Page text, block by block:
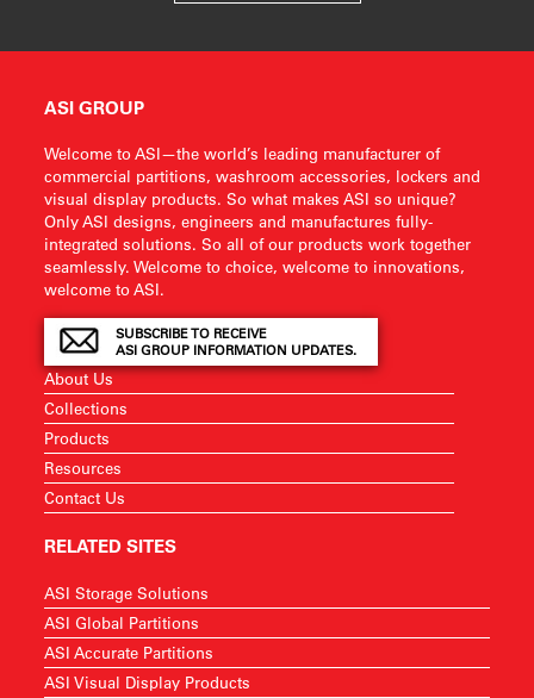
ASI GROUP
Welcome to ASI—the world’s leading manufacturer of
commercial partitions, washroom accessories, lockers and
visual display products. So what makes ASI so unique?
Only ASI designs, engineers and manufactures fully-
integrated solutions. So all of our products work together
seamlessly. Welcome to choice, welcome to innovations,
welcome to ASI.
SUBSCRIBE TO RECEIVE
ASI GROUP INFORMATION UPDATES.
About Us
Collections
Products
Resources
Contact Us
RELATED SITES
ASI Storage Solutions
ASI Global Partitions
ASI Accurate Partitions
ASI Visual Display Products